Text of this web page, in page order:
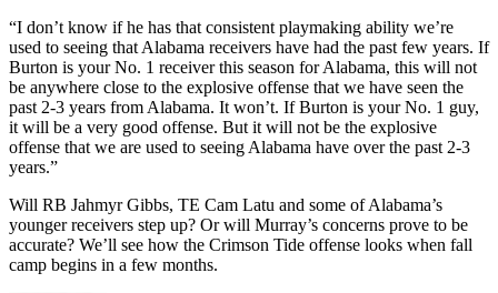
“I don’t know if he has that consistent playmaking ability we’re
used to seeing that Alabama receivers have had the past few years. If
Burton is your No. 1 receiver this season for Alabama, this will not
be anywhere close to the explosive offense that we have seen the
past 2-3 years from Alabama. It won’t. If Burton is your No. 1 guy,
it will be a very good offense. But it will not be the explosive
offense that we are used to seeing Alabama have over the past 2-3
years.”
Will RB Jahmyr Gibbs, TE Cam Latu and some of Alabama’s
younger receivers step up? Or will Murray’s concerns prove to be
accurate? We’ll see how the Crimson Tide offense looks when fall
camp begins in a few months.